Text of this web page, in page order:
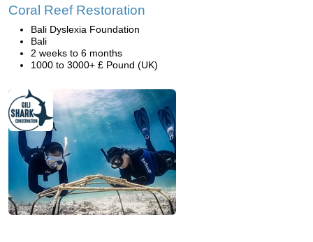
Coral Reef Restoration
Bali Dyslexia Foundation
Bali
2 weeks to 6 months
1000 to 3000+ £ Pound (UK)